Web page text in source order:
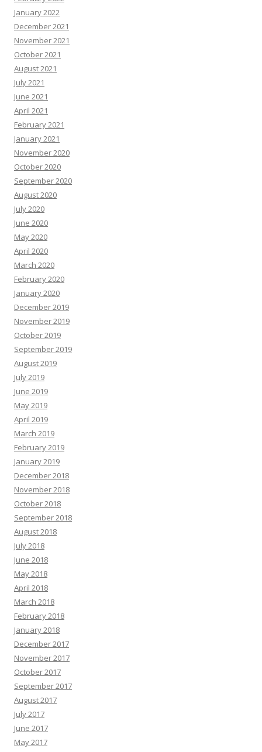
January 2022
December 2021
November 2021
October 2021
August 2021
July 2021
June 2021
April 2021
February 2021
January 2021
November 2020
October 2020
September 2020
August 2020
July 2020
June 2020
May 2020
April 2020
March 2020
February 2020
January 2020
December 2019
November 2019
October 2019
September 2019
August 2019
July 2019
June 2019
May 2019
April 2019
March 2019
February 2019
January 2019
December 2018
November 2018
October 2018
September 2018
August 2018
July 2018
June 2018
May 2018
April 2018
March 2018
February 2018
January 2018
December 2017
November 2017
October 2017
September 2017
August 2017
July 2017
June 2017
May 2017